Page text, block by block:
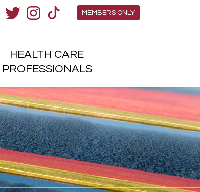
Members Menu
MEMBERS ONLY
HEALTH CARE
PROFESSIONALS